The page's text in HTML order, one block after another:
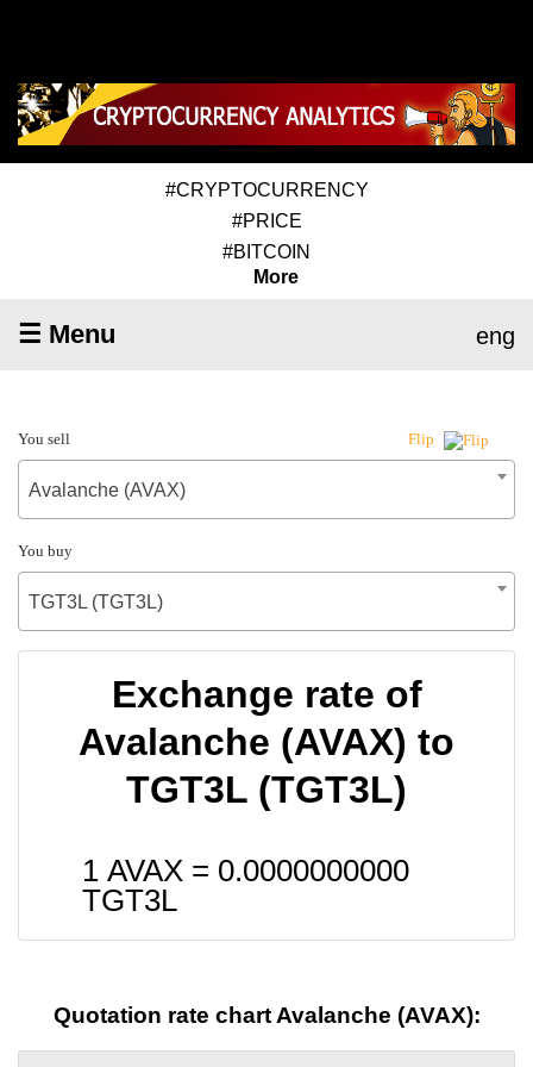
#CRYPTOCURRENCY
#PRICE
#BITCOIN
More
☰ Menu eng
You sell Flip
Avalanche (AVAX)
You buy
TGT3L (TGT3L)
Exchange rate of
Avalanche (AVAX) to
TGT3L (TGT3L)
1 AVAX = 0.0000000000
TGT3L
Quotation rate chart Avalanche (AVAX):